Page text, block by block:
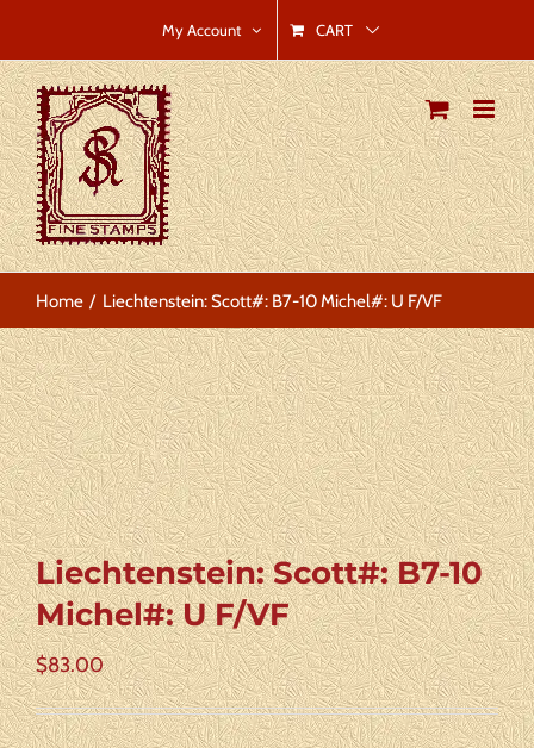
to
content
My Account CART
Home Liechtenstein: Scott#: B7-10 Michel#: U F/VF
Liechtenstein: Scott#: B7-10
Michel#: U F/VF
$83.00